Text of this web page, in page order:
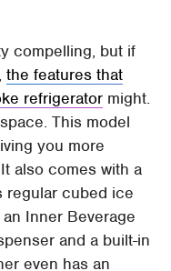
compelling, but if
the features that
refrigerator might.
This model
you more
also comes with a
regular cubed ice
Inner Beverage
and a built-in
even has an